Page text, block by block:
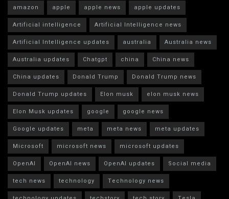
amazon apple apple news
apple updates
Artificial intelligence
Artificial Intelligence news
Artificial Intelligence updates
australia
Australia news
Australia updates
Chatgpt china
China news
China updates
Donald Trump
Donald Trump news
Donald Trump updates
Elon musk
elon musk news
Elon Musk updates
google
google news
Google updates
meta meta news
meta updates
Microsoft
microsoft news
microsoft updates
OpenAI
OpenAI news OpenAI updates
Social media
tech news
technology
Technology news